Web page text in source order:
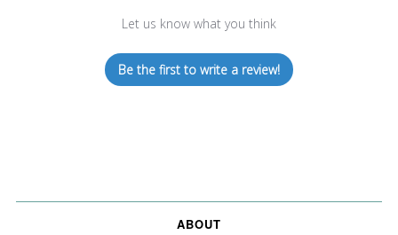
Let us know what you think
Be the first to write a review!
ABOUT